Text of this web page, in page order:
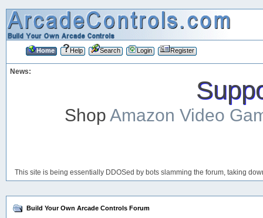
Home Help Search Login Register
News:
ShopAmazon Video
This site is being essentially DDOSed by bots slamming the forum, taking
Build Your Own Arcade Controls Forum